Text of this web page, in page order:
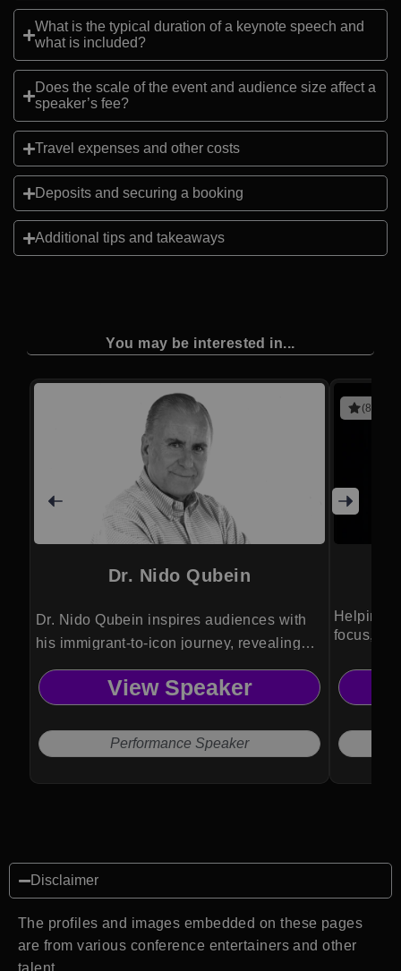
What is the typical duration of a keynote speech and
what is included?
Does the scale of the event and audience size affect a
speaker’s fee?
Travel expenses and other costs
Deposits and securing a booking
Additional tips and takeaways
You may be interested in...
Dr. Nido Qubein
Dr. Nido Qubein inspires audiences with
his immigrant-to-icon journey, revealing
proven strategies for service excellence,
personal growth and transformational
View Speaker
Performance Speaker
(8
Helping
focus,
Disclaimer
The profiles and images embedded on these pages
are from various conference entertainers and other